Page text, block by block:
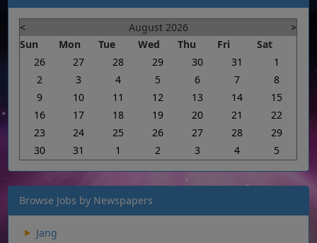
< August 2026
>
Sun
Mon Tue Wed Thu Fri
Sat
26
27 28 29 30 31
1
2
3 4 5 6 7
8
9
10 11 12 13 14
15
16
17 18 19 20 21
22
23
24 25 26 27 28
29
30
31 1 2 3 4 5
Browse Jobs by Newspapers
Jang